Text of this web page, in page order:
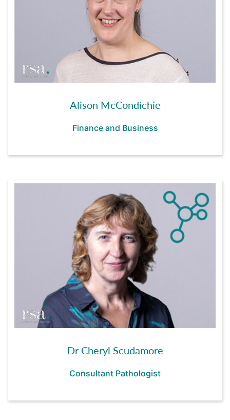
Alison McCondichie
Finance and Business
Dr Cheryl Scudamore
Consultant Pathologist